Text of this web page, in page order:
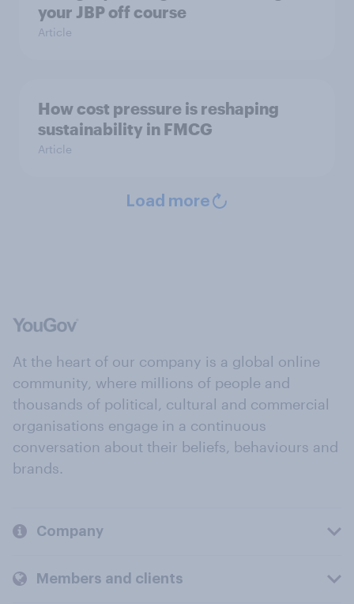
your JBP off course
Article
How cost pressure is reshaping
sustainability in FMCG
Article
Load more
At the heart of our company is a global online
community, where millions of people and
thousands of political, cultural and commercial
organisations engage in a continuous
conversation about their beliefs, behaviours and
brands.
Company
Members and clients